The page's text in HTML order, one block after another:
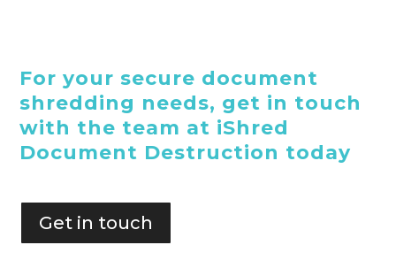
For your secure document
shredding needs, get in touch
with the team at iShred
Document Destruction today
Get in touch